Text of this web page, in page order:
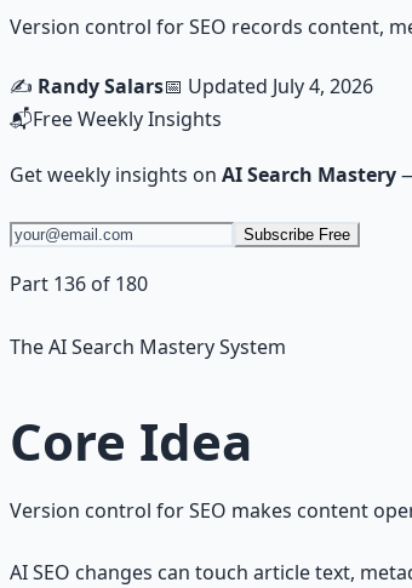
Version control for SEO records content,
✍️ Randy Salars📅 Updated July 4, 2026
📬Free Weekly Insights
Get weekly insights on AI Search Mastery
Subscribe Free
Part 136 of 180
The AI Search Mastery System
Core Idea
Version control for SEO makes content
AI SEO changes can touch article text,